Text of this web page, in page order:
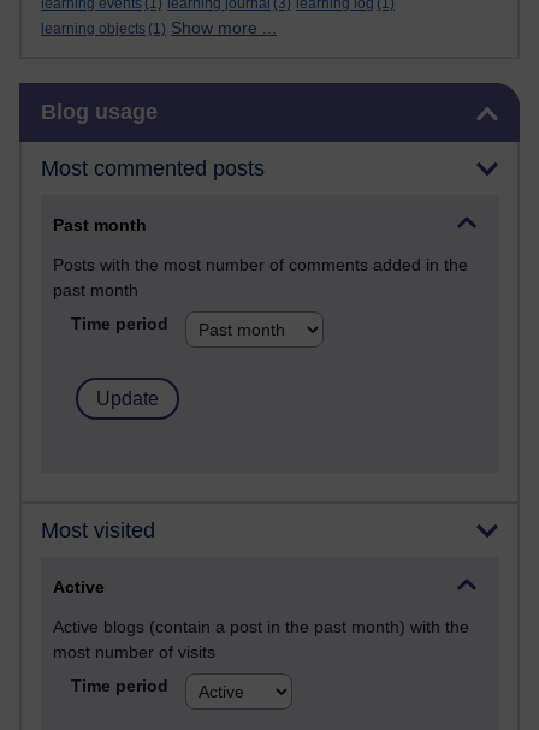
learning events (1) learning journal (3) learning log (1)
learning objects (1) Show more ...
Blog usage
Most commented posts
Past month
Posts with the most number of comments added in the
past month
Time period
Most visited
Active
Active blogs (contain a post in the past month) with the
most number of visits
Time period